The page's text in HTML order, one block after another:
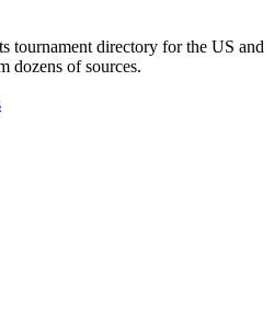
tournament directory for the US and
dozens of sources.